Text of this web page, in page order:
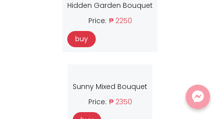
Hidden Garden Bouquet
Price: ₱ 2250
buy
Sunny Mixed Bouquet
Price: ₱ 2350